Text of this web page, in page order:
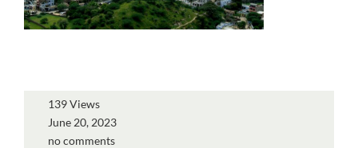
139 Views
June 20, 2023
no comments